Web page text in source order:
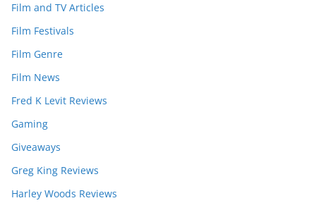
Film and TV Articles
Film Festivals
Film Genre
Film News
Fred K Levit Reviews
Gaming
Giveaways
Greg King Reviews
Harley Woods Reviews